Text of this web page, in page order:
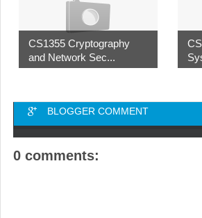
CS1355 Cryptography
and Network Sec...
BLOGGER COMMENT
0 comments: